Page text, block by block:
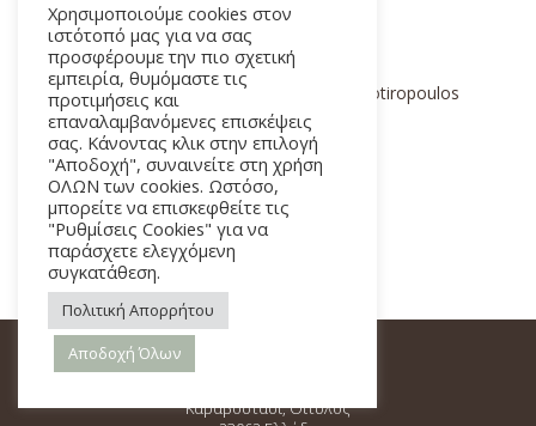
Manifest Hospitality
Data Privacy Department – Attn. Angelos Sotiropoulos
Karavostasi Oitylou, Oitylos 23062 Greece
Telephone: +30 210 9248 990
Email:gdpr@manifesthotel.gr
Καραβοστάσι, Οίτυλος
Χρησιμοποιούμε cookies στον
ιστότοπό μας για να σας
προσφέρουμε την πιο σχετική
εμπειρία, θυμόμαστε τις
προτιμήσεις και
επαναλαμβανόμενες επισκέψεις
σας. Κάνοντας κλικ στην επιλογή
"Αποδοχή", συναινείτε στη χρήση
ΟΛΩΝ των cookies. Ωστόσο,
μπορείτε να επισκεφθείτε τις
"Ρυθμίσεις Cookies" για να
παράσχετε ελεγχόμενη
συγκατάθεση.
Πολιτική Απορρήτου
Αποδοχή Όλων